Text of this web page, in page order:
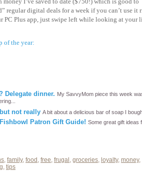
regular digital deals for a week if you can’t use it
PC Plus app, just swipe left while looking at your
Delegate dinner. My SavvyMom piece this week
not really A bit about a delicious bar of soap I
Patron Gift Guide! Some great gift ideas
, family, food , free, frugal , groceries, loyalty, money,
, tips